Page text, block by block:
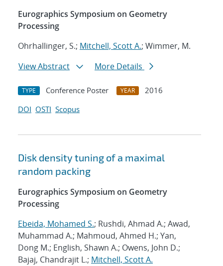
Eurographics Symposium on Geometry
Processing
Ohrhallinger, S.; Mitchell, Scott A.; Wimmer, M.
View Abstract
More Details
TYPE Conference Poster YEAR
2016
DOI OSTI Scopus
Disk density tuning of a maximal
random packing
Eurographics Symposium on Geometry
Processing
Ebeida, Mohamed S.; Rushdi, Ahmad A.; Awad,
Muhammad A.; Mahmoud, Ahmed H.; Yan,
Dong M.; English, Shawn A.; Owens, John D.;
Bajaj, Chandrajit L.; Mitchell, Scott A.